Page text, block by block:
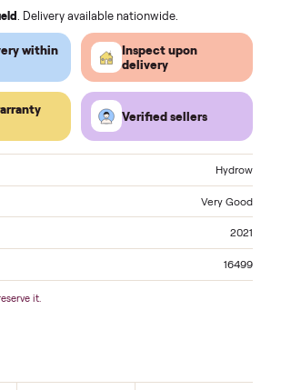
, Receive by
. Delivery available nationwide.
within
delivery
Verified sellers
reserve it.